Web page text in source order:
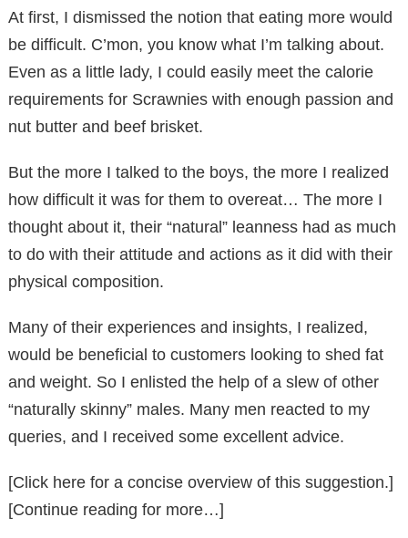
At first, I dismissed the notion that eating more would
be difficult. C’mon, you know what I’m talking about.
Even as a little lady, I could easily meet the calorie
requirements for Scrawnies with enough passion and
nut butter and beef brisket.
But the more I talked to the boys, the more I realized
how difficult it was for them to overeat… The more I
thought about it, their “natural” leanness had as much
to do with their attitude and actions as it did with their
physical composition.
Many of their experiences and insights, I realized,
would be beneficial to customers looking to shed fat
and weight. So I enlisted the help of a slew of other
“naturally skinny” males. Many men reacted to my
queries, and I received some excellent advice.
[Click here for a concise overview of this suggestion.]
[Continue reading for more…]